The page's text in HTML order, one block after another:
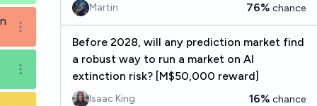
Open options
Open options
Martin 76% chance
Before 2028, will any prediction market find
a robust way to run a market on AI
extinction risk? [M$50,000 reward]
Isaac King 16% chance